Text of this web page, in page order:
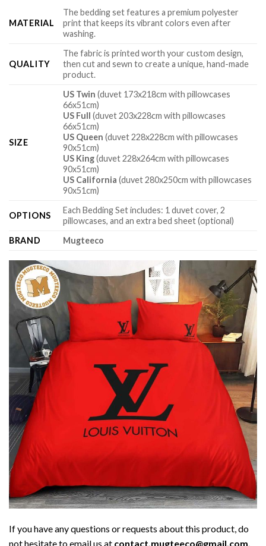
MATERIAL
The bedding set features a premium polyester
print that keeps its vibrant colors even after
washing.
QUALITY
The fabric is printed worth your custom design,
then cut and sewn to create a unique, hand-made
product.
SIZE
US Twin (duvet 173x218cm with pillowcases
66x51cm)
US Full (duvet 203x228cm with pillowcases
66x51cm)
US Queen (duvet 228x228cm with pillowcases
90x51cm)
US King(duvet 228x264cm with pillowcases
90x51cm)
US California (duvet 280x250cm with pillowcases
90x51cm)
OPTIONS
Each Bedding Set includes: 1 duvet cover, 2
pillowcases, and an extra bed sheet (optional)
BRAND
Mugteeco
If you have any questions or requests about this product, do
not hesitate to email us at contact.mugteeco@gmail.com.